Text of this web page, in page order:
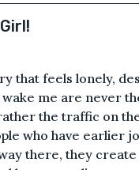
that feels lonely,
wake me are never
the traffic on
who have earlier
there, they